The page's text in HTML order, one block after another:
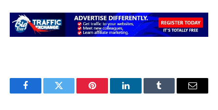
FacebookTwitter Pinterest LinkedInTumblr Email